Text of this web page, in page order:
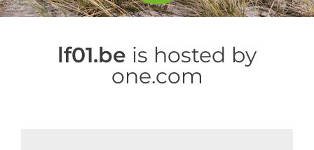
lf01.be is hosted by
one.com